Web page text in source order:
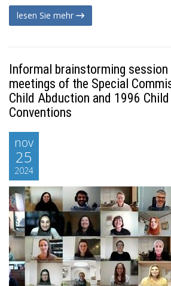
lesen Sie mehr
Informal brainstorming
meetings of the Special
Child Abduction and 1996
Conventions
nov
25
2024